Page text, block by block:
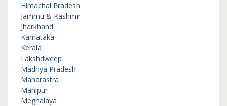
Himachal Pradesh
Jammu & Kashmir
Jharkhand
Karnataka
Kerala
Lakshdweep
Madhya Pradesh
Maharastra
Manipur
Meghalaya